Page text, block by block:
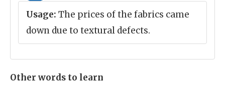
Usage: The prices of the fabrics came
down due to textural defects.
Other words to learn